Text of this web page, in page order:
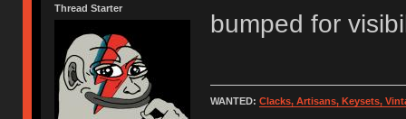
Thread Starter
bumped for
WANTED: Clacks, Artisans, Keysets,